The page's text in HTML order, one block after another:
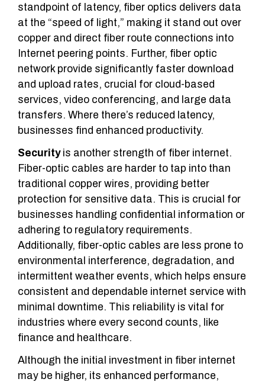
standpoint of latency, fiber optics delivers data
at the “speed of light,” making it stand out over
copper and direct fiber route connections into
Internet peering points. Further, fiber optic
network provide significantly faster download
and upload rates, crucial for cloud-based
services, video conferencing, and large data
transfers. Where there’s reduced latency,
businesses find enhanced productivity.
Security is another strength of fiber internet.
Fiber-optic cables are harder to tap into than
traditional copper wires, providing better
protection for sensitive data. This is crucial for
businesses handling confidential information or
adhering to regulatory requirements.
Additionally, fiber-optic cables are less prone to
environmental interference, degradation, and
intermittent weather events, which helps ensure
consistent and dependable internet service with
minimal downtime. This reliability is vital for
industries where every second counts, like
finance and healthcare.
Although the initial investment in fiber internet
may be higher, its enhanced performance,